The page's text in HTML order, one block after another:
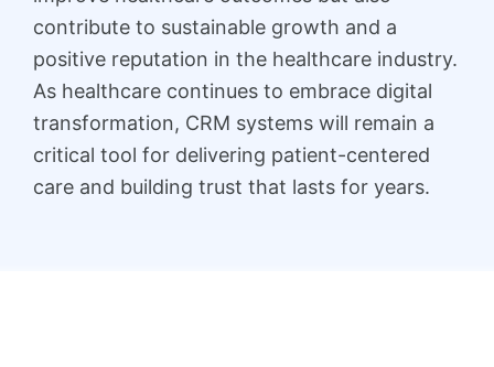
contribute to sustainable growth and a
positive reputation in the healthcare industry.
As healthcare continues to embrace digital
transformation, CRM systems will remain a
critical tool for delivering patient-centered
care and building trust that lasts for years.